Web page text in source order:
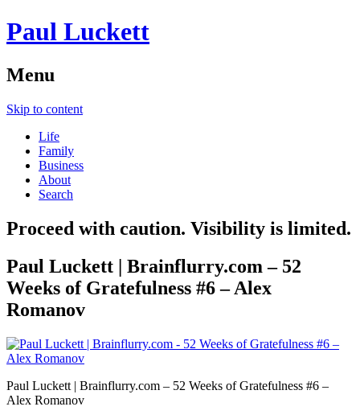
Paul Luckett
Menu
Skip to content
Life
Family
Business
About
Search
Proceed with caution. Visibility is limited.
Paul Luckett | Brainflurry.com – 52
Weeks of Gratefulness #6 – Alex
Romanov
Paul Luckett | Brainflurry.com – 52 Weeks of Gratefulness #6 –
Alex Romanov